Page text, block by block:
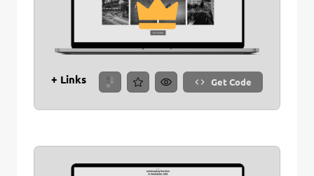
+ Links Get Code